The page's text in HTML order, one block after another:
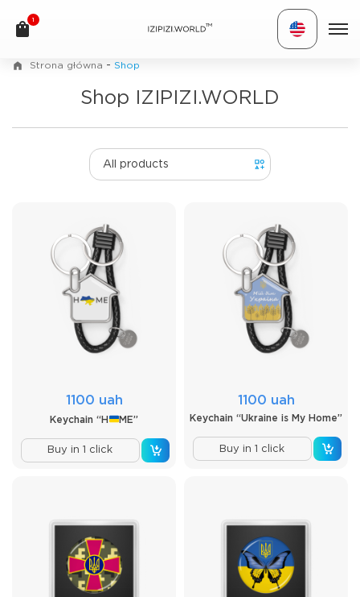
1
TM
Strona główna - Shop
Shop IZIPIZI.WORLD
1100 uah
Keychain “H ME”
Buy in 1 click
1100 uah
Keychain “Ukraine is My Home”
Buy in 1 click